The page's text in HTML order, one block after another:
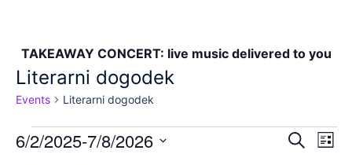
TAKEAWAY CONCERT: live music delivered to you
Literarni dogodek
Events Literarni dogodek
Events
Events
SEARCH
LIST
6/2/2025-7/8/2026